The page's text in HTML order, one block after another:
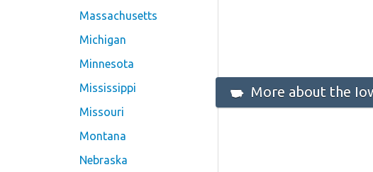
Massachusetts
Michigan
Minnesota
Mississippi
Missouri
Montana
Nebraska
More about the